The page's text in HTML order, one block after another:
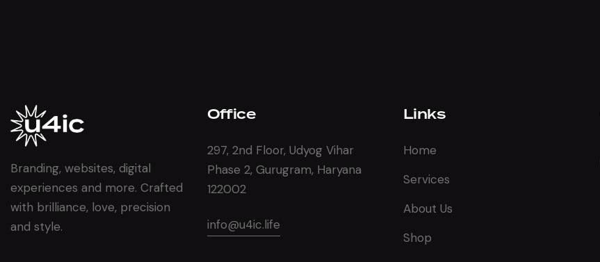
Branding, websites, digital
experiences and more. Crafted
with brilliance, love, precision
and style.
Office
297, 2nd Floor, Udyog Vihar
Phase 2, Gurugram, Haryana
122002
info@u4ic.life
Links
Home
Services
About Us
Shop